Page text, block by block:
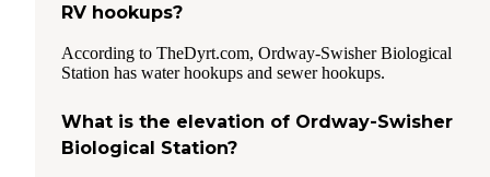
RV hookups?
According to TheDyrt.com, Ordway-Swisher Biological
Station has water hookups and sewer hookups.
What is the elevation of Ordway-Swisher
Biological Station?